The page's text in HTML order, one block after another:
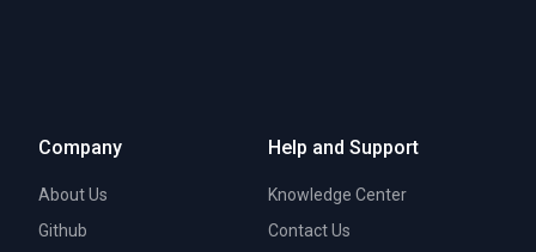
Company
About Us
Github
Help and Support
Knowledge Center
Contact Us